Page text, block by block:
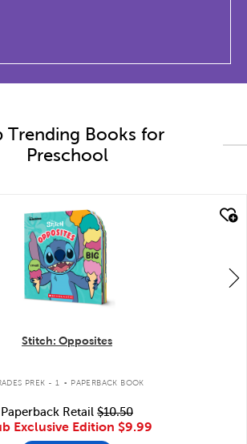
Trending Books for
Preschool
quick look
Stitch: Opposites
PREK - 1 . PAPERBACK BOOK
Paperback Retail $10.50
Exclusive Edition $9.99